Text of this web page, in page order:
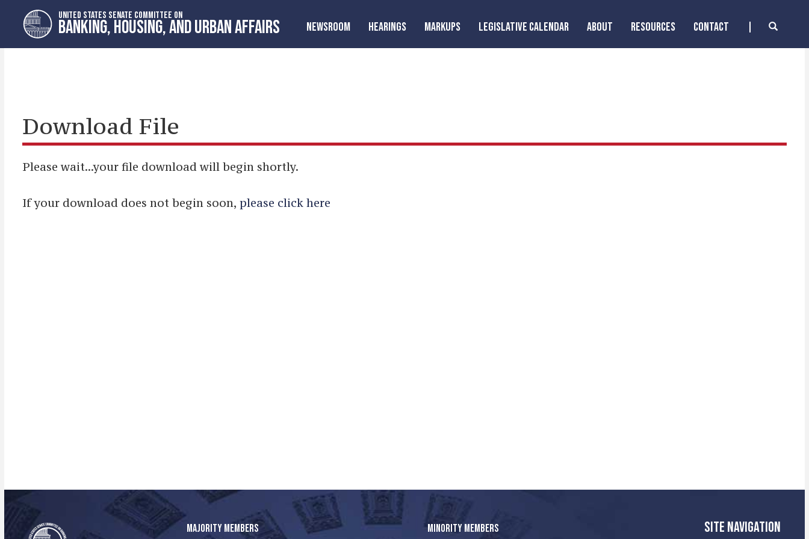
primary
navigation
content
UNITED STATES SENATE COMMITTEE ON
BANKING, HOUSING, AND URBAN AFFAIRS NEWSROOM HEARINGS MARKUPS LEGISLATIVE CALENDAR ABOUT RESOURCES CONTACT
Download File
Please wait...your file download will begin shortly.
If your download does not begin soon, please click here
MAJORITY MEMBERS MINORITY MEMBERS SITE NAVIGATION